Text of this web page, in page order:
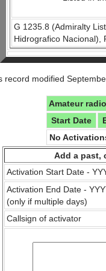
G 1235.8 (Admiralty
Hidrografico Nacional),
record modified
Amateur
Start Date
No
Add a past,
Activation Start Date -
Activation End Date -
(only if multiple days)
Callsign of activator